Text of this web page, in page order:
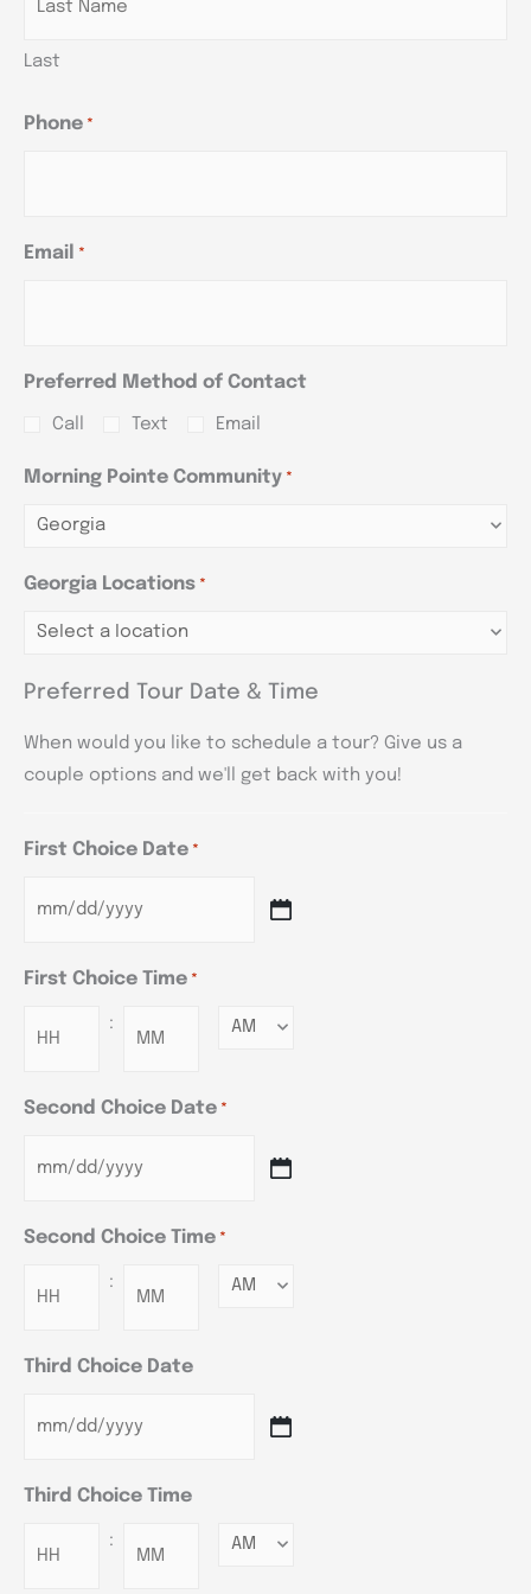
Last
Phone *
Email *
Preferred Method of Contact
Call Text Email
Morning Pointe Community *
Georgia Locations *
Preferred Tour Date & Time
When would you like to schedule a tour? Give us a
couple options and we'll get back with you!
First Choice Date *
First Choice Time *
: Minutes
Second Choice Date *
Second Choice Time *
: Minutes
Third Choice Date
Third Choice Time
: Minutes